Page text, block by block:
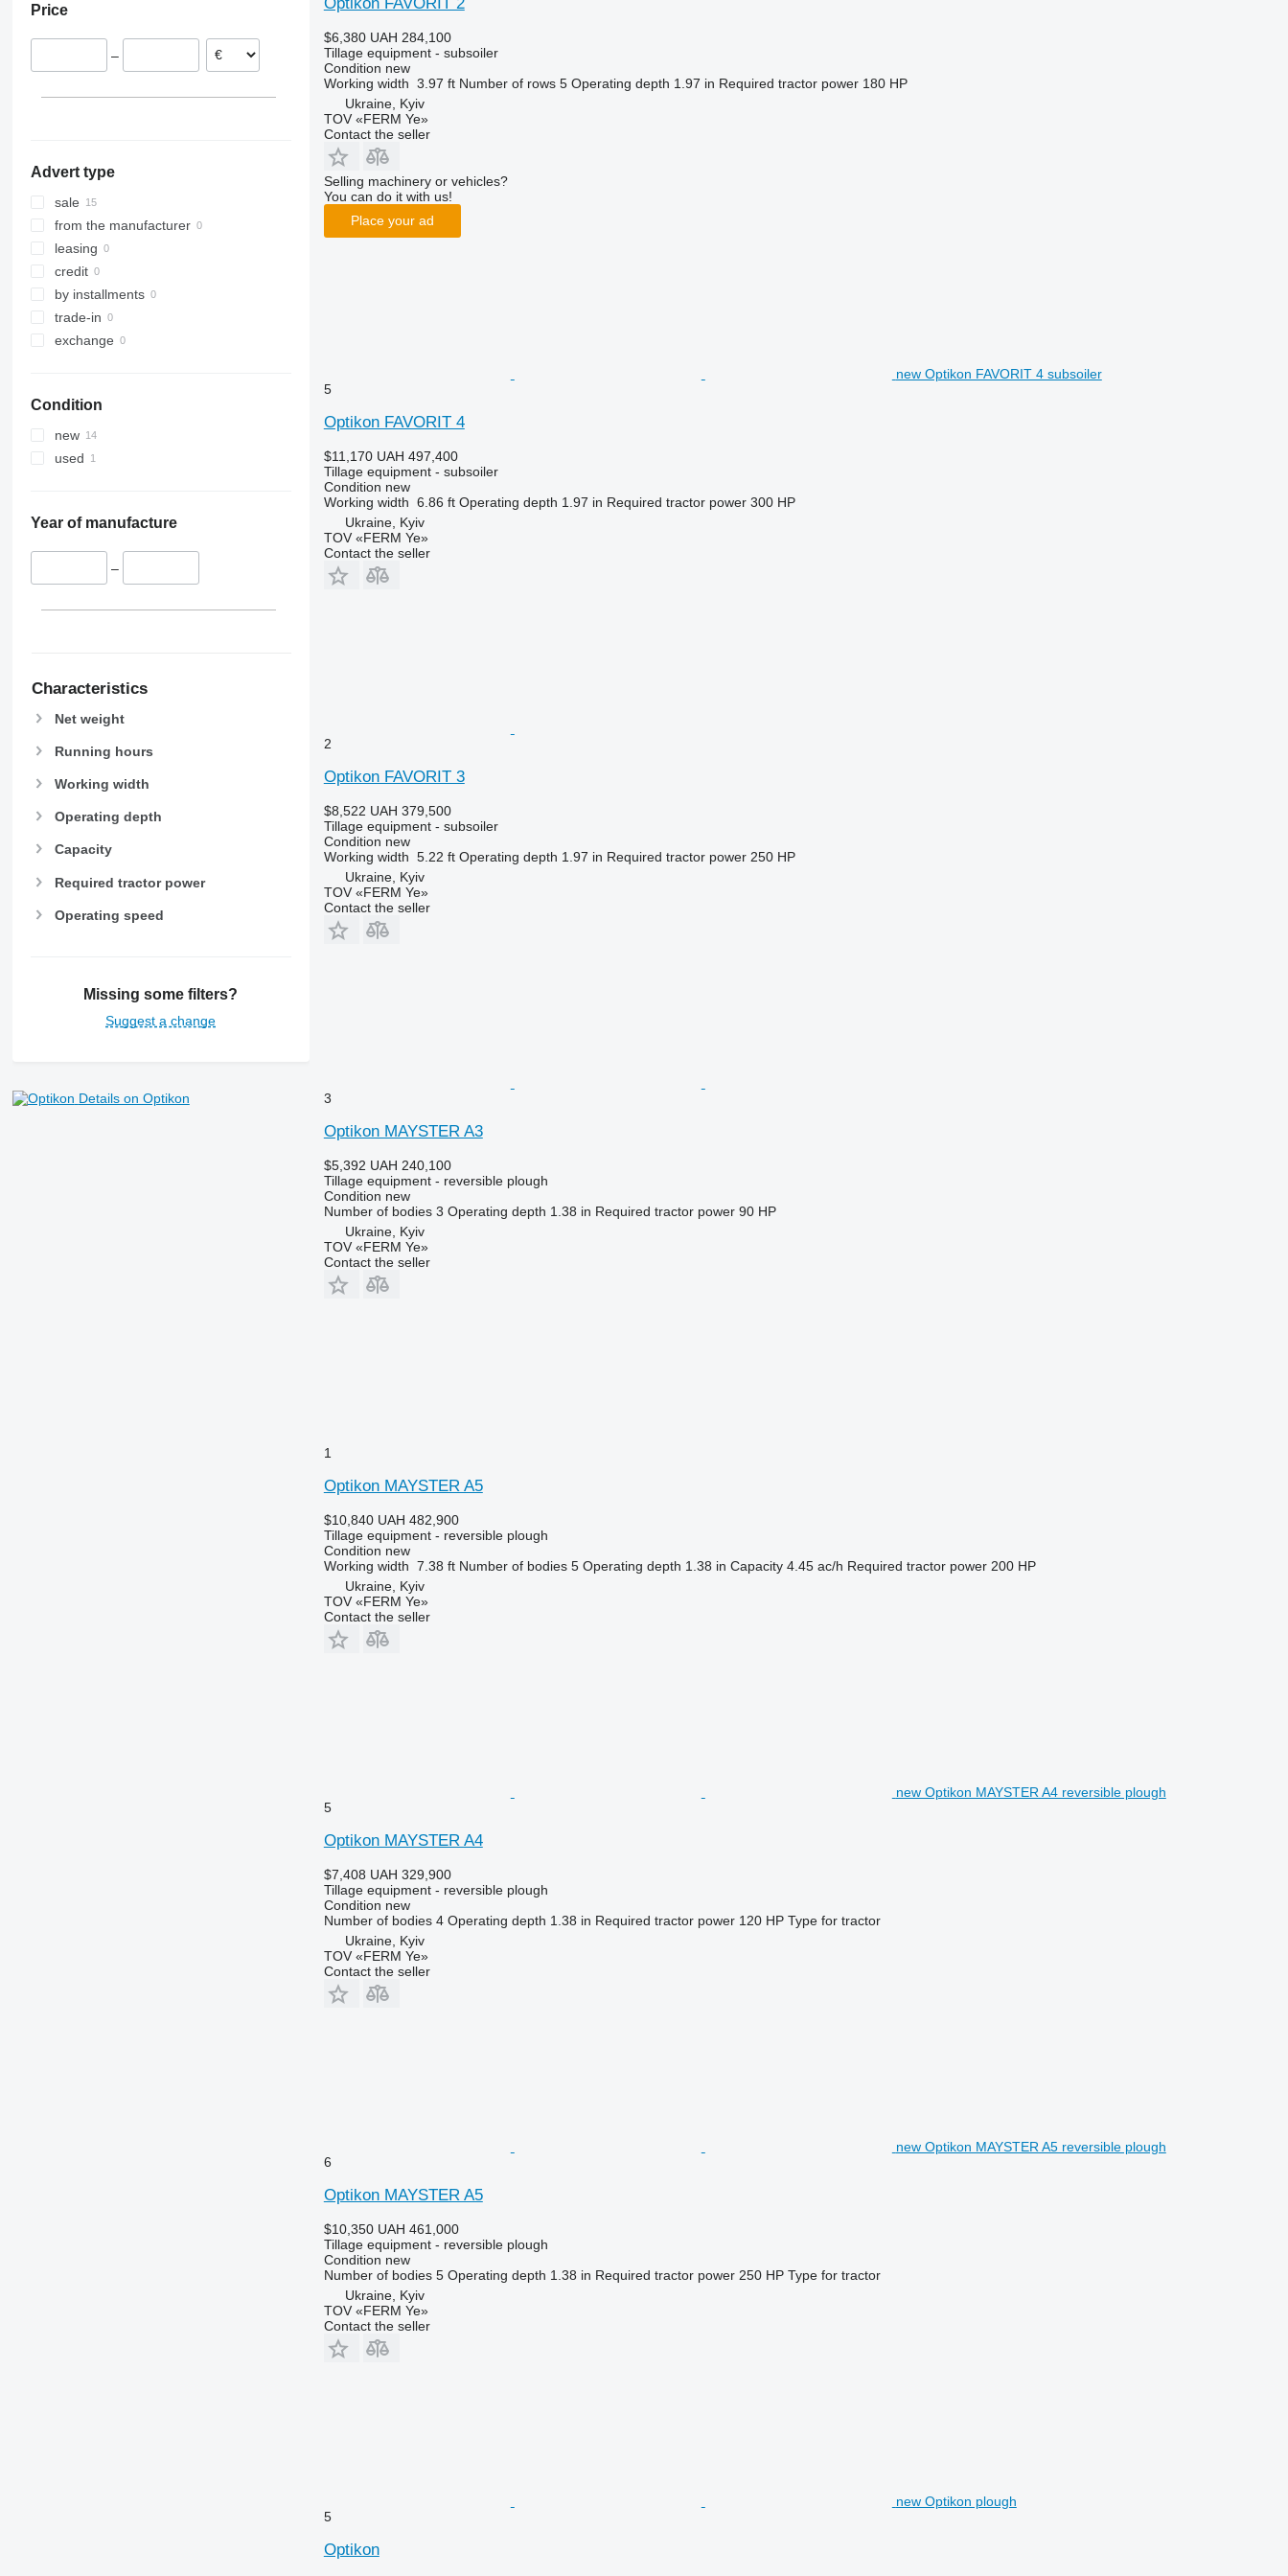
VariDiamant
VariOpal
Price
–
Advert type
sale
from the manufacturer
leasing
credit
by installments
trade-in
exchange
Condition
new
used
Year of manufacture
–
Characteristics
Net weight
Running hours
Working width
Operating depth
Capacity
Required tractor power
Operating speed
Missing some filters?
Suggest a change
Details on Optikon
$6,380 UAH 284,100
Tillage equipment - subsoiler
Condition new
Working width 3.97 ft Number of rows 5 Operating depth 1.97 in Required tractor power 180 HP
Ukraine, Kyiv
TOV «FERM Ye»
Contact the seller
Selling machinery or vehicles?
You can do it with us!
Place your ad
new Optikon FAVORIT 4 subsoiler
5
Optikon FAVORIT 4
$11,170 UAH 497,400
Tillage equipment - subsoiler
Condition new
Working width 6.86 ft Operating depth 1.97 in Required tractor power 300 HP
Ukraine, Kyiv
TOV «FERM Ye»
Contact the seller
2
Optikon FAVORIT 3
$8,522 UAH 379,500
Tillage equipment - subsoiler
Condition new
Working width 5.22 ft Operating depth 1.97 in Required tractor power 250 HP
Ukraine, Kyiv
TOV «FERM Ye»
Contact the seller
3
Optikon MAYSTER A3
$5,392 UAH 240,100
Tillage equipment - reversible plough
Condition new
Number of bodies 3 Operating depth 1.38 in Required tractor power 90 HP
Ukraine, Kyiv
TOV «FERM Ye»
Contact the seller
1
Optikon MAYSTER A5
$10,840 UAH 482,900
Tillage equipment - reversible plough
Condition new
Working width 7.38 ft Number of bodies 5 Operating depth 1.38 in Capacity 4.45 ac/h Required tractor power 200 HP
Ukraine, Kyiv
TOV «FERM Ye»
Contact the seller
new Optikon MAYSTER A4 reversible plough
5
Optikon MAYSTER A4
$7,408 UAH 329,900
Tillage equipment - reversible plough
Condition new
Number of bodies 4 Operating depth 1.38 in Required tractor power 120 HP Type for tractor
Ukraine, Kyiv
TOV «FERM Ye»
Contact the seller
new Optikon MAYSTER A5 reversible plough
6
Optikon MAYSTER A5
$10,350 UAH 461,000
Tillage equipment - reversible plough
Condition new
Number of bodies 5 Operating depth 1.38 in Required tractor power 250 HP Type for tractor
Ukraine, Kyiv
TOV «FERM Ye»
Contact the seller
new Optikon plough
5
Optikon